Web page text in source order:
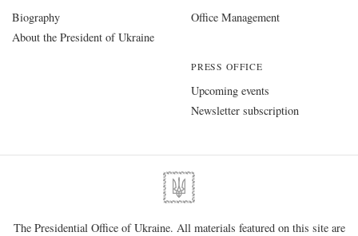
Biography
About the President of Ukraine
Office Management
PRESS OFFICE
Upcoming events
Newsletter subscription
The Presidential Office of Ukraine. All materials featured on this site are